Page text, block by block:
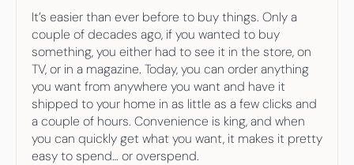
It’s easier than ever before to buy things. Only a
couple of decades ago, if you wanted to buy
something, you either had to see it in the store, on
TV, or in a magazine. Today, you can order anything
you want from anywhere you want and have it
shipped to your home in as little as a few clicks and
a couple of hours. Convenience is king, and when
you can quickly get what you want, it makes it pretty
easy to spend… or overspend.